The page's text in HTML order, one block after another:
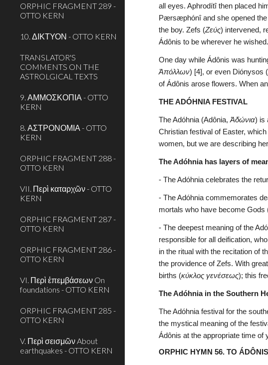
ORPHIC FRAGMENT 289 -
OTTO KERN
10. ΔΙΚΤΥΟΝ - OTTO KERN
TRANSLATOR'S
COMMENTS ON THE
ASTROLGICAL TEXTS
9. ΑΜΜΟΣΚΟΠΙΑ - OTTO
KERN
8. ΑΣΤΡΟΝΟΜΙΑ - OTTO
KERN
ORPHIC FRAGMENT 288 -
OTTO KERN
VII. Περὶ καταρχῶν - OTTO
KERN
ORPHIC FRAGMENT 287 -
OTTO KERN
ORPHIC FRAGMENT 286 -
OTTO KERN
VI. Περὶ ἐπεμβάσεων On
foundations - OTTO KERN
ORPHIC FRAGMENT 285 -
OTTO KERN
V. Περὶ σεισμῶν About
earthquakes - OTTO KERN
all eyes. Aphrodítî then placed
Pærsæphónî and she opened
the boy. Zefs (Ζεύς) intervened,
Ádônis to be wherever he
One day while Ádônis was
Ἀπόλλων) [4], or even Diónysos (
of Ádônis arose flowers. When
THE ADÓHNIA FESTIVAL
The Adóhnia (Adônia, Ἀδώνια) is
Christian festival of Easter,
women, but we are describing
The Adóhnia has layers of
- The Adóhnia celebrates the
- The Adóhnia commemorates
mortals who have become Gods
- The deepest meaning of the
responsible for all deification,
in the ritual with the recitation of
the providence of Zefs. With
births (κύκλος γενέσεως); this
The Adóhnia in the Southern
The Adóhnia festival for the
the mystical meaning of the
Ádônis at the appropriate time of
ORPHIC HYMN 56. TO ÁDÔNIS